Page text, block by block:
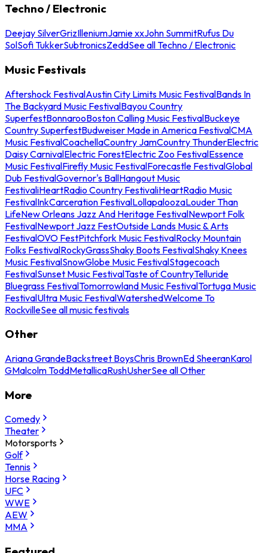
Techno / Electronic
Deejay SilverGrizIlleniumJamie xxJohn SummitRufus Du
SolSofi TukkerSubtronicsZeddSee all Techno / Electronic
Music Festivals
Aftershock FestivalAustin City Limits Music FestivalBands In
The Backyard Music FestivalBayou Country
SuperfestBonnarooBoston Calling Music FestivalBuckeye
Country SuperfestBudweiser Made in America FestivalCMA
Music FestivalCoachellaCountry JamCountry ThunderElectric
Daisy CarnivalElectric ForestElectric Zoo FestivalEssence
Music FestivalFirefly Music FestivalForecastle FestivalGlobal
Dub FestivalGovernor's BallHangout Music
FestivaliHeartRadio Country FestivaliHeartRadio Music
FestivalInkCarceration FestivalLollapaloozaLouder Than
LifeNew Orleans Jazz And Heritage FestivalNewport Folk
FestivalNewport Jazz FestOutside Lands Music & Arts
FestivalOVO FestPitchfork Music FestivalRocky Mountain
Folks FestivalRockyGrassShaky Boots FestivalShaky Knees
Music FestivalSnowGlobe Music FestivalStagecoach
FestivalSunset Music FestivalTaste of CountryTelluride
Bluegrass FestivalTomorrowland Music FestivalTortuga Music
FestivalUltra Music FestivalWatershedWelcome To
RockvilleSee all music festivals
Other
Ariana GrandeBackstreet BoysChris BrownEd SheeranKarol
GMalcolm ToddMetallicaRushUsherSee all Other
More
Comedy
Theater
Motorsports
Golf
Tennis
Horse Racing
UFC
WWE
AEW
MMA